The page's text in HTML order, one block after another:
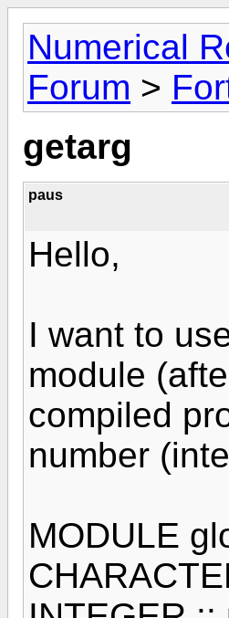
Numerical
Forum >
getarg
paus
Hello,
I want to
module
compiled
number
MODULE